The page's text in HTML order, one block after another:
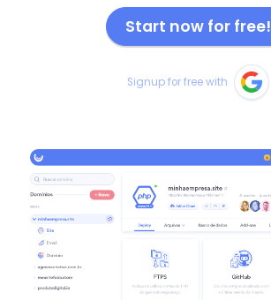
Start now for free!
Signup for free with